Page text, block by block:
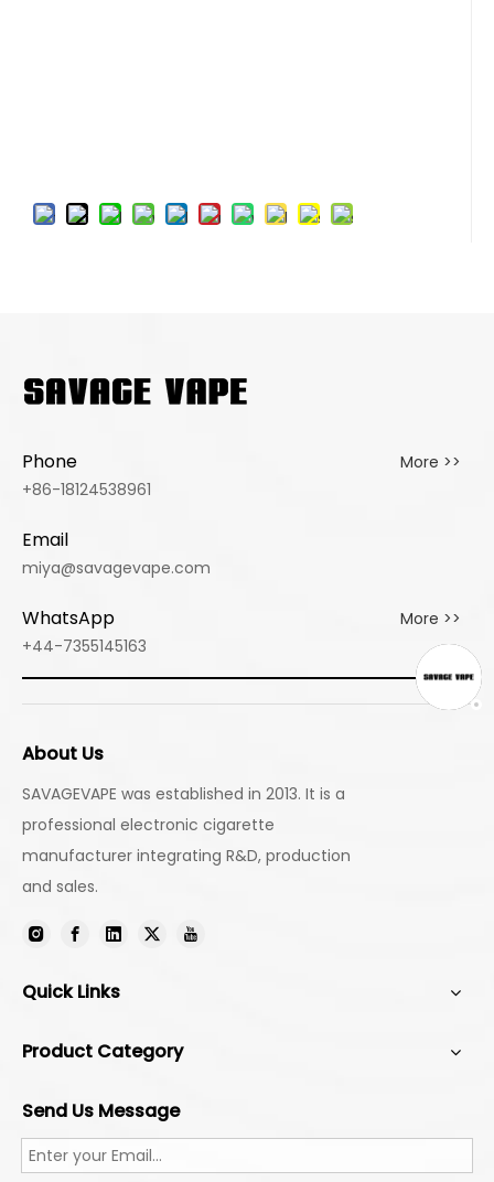
Phone
More >>
+86-18124538961
Email
miya@savagevape.com
WhatsApp
More >>
+44-7355145163
About Us
SAVAGEVAPE was established in 2013. It is a
professional electronic cigarette
manufacturer integrating R&D, production
and sales.
Quick Links
Product Category
Send Us Message